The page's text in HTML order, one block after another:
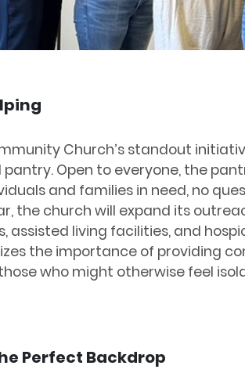
Church’s standout
Open to everyone, the
and families in need, no
the church will expand its
assisted living facilities, and
the importance of providing
who might otherwise feel
Perfect Backdrop